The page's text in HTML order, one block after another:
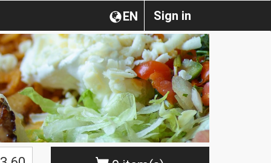
Sign in
EN